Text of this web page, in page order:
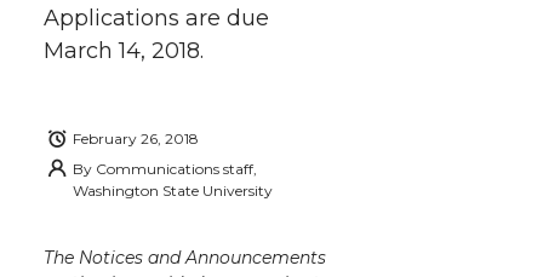
Applications are due
March 14, 2018.
February 26, 2018
By Communications staff,
Washington State University
The Notices and Announcements